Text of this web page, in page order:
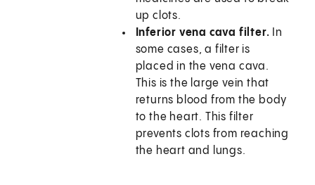
up clots.
Inferior vena cava filter. In
some cases, a filter is
placed in the vena cava.
This is the large vein that
returns blood from the body
to the heart. This filter
prevents clots from reaching
the heart and lungs.